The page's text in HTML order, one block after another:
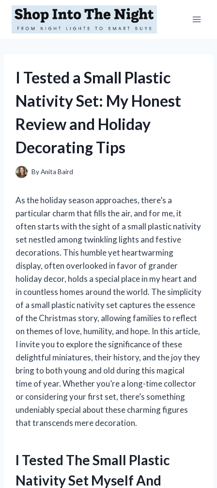
Skip
content
I Tested a Small Plastic
Nativity Set: My Honest
Review and Holiday
Decorating Tips
ByAnita Baird
As the holiday season approaches, there’s a
particular charm that fills the air, and for me, it
often starts with the sight of a small plastic nativity
set nestled among twinkling lights and festive
decorations. This humble yet heartwarming
display, often overlooked in favor of grander
holiday decor, holds a special place in my heart and
in countless homes around the world. The simplicity
of a small plastic nativity set captures the essence
of the Christmas story, allowing families to reflect
on themes of love, humility, and hope. In this article,
I invite you to explore the significance of these
delightful miniatures, their history, and the joy they
bring to both young and old during this magical
time of year. Whether you’re a long-time collector
or considering your first set, there’s something
undeniably special about these charming figures
that transcends mere decoration.
I Tested The Small Plastic
Nativity Set Myself And